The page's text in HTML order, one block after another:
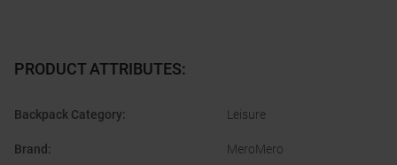
PRODUCT ATTRIBUTES:
Backpack Category: Leisure
Brand : MeroMero